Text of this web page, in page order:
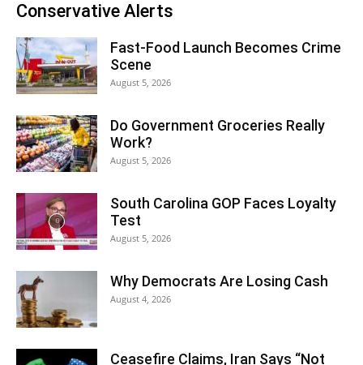
Conservative Alerts
Fast-Food Launch Becomes Crime
Scene
August 5, 2026
Do Government Groceries Really
Work?
August 5, 2026
South Carolina GOP Faces Loyalty
Test
August 5, 2026
Why Democrats Are Losing Cash
August 4, 2026
Ceasefire Claims, Iran Says “Not